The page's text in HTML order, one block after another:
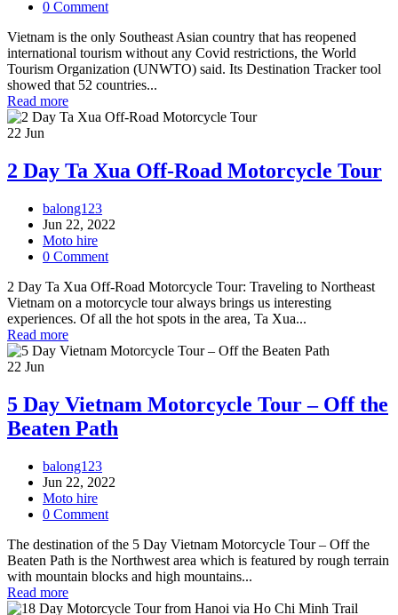
0 Comment
Vietnam is the only Southeast Asian country that has reopened
international tourism without any Covid restrictions, the World
Tourism Organization (UNWTO) said. Its Destination Tracker tool
showed that 52 countries...
Read more
22 Jun
2 Day Ta Xua Off-Road Motorcycle Tour
balong123
Jun 22, 2022
Moto hire
0 Comment
2 Day Ta Xua Off-Road Motorcycle Tour: Traveling to Northeast
Vietnam on a motorcycle tour always brings us interesting
experiences. Of all the hot spots in the area, Ta Xua...
Read more
22 Jun
5 Day Vietnam Motorcycle Tour – Off the
Beaten Path
balong123
Jun 22, 2022
Moto hire
0 Comment
The destination of the 5 Day Vietnam Motorcycle Tour – Off the
Beaten Path is the Northwest area which is featured by rough terrain
with mountain blocks and high mountains...
Read more